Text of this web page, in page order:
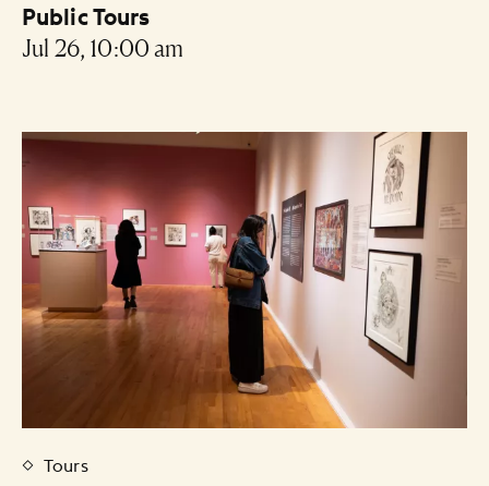
Public Tours
Jul 26, 10:00 am
Tours